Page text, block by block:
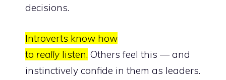
decisions.
Introverts know how
to really listen. Others feel this — and
instinctively confide in them as leaders.